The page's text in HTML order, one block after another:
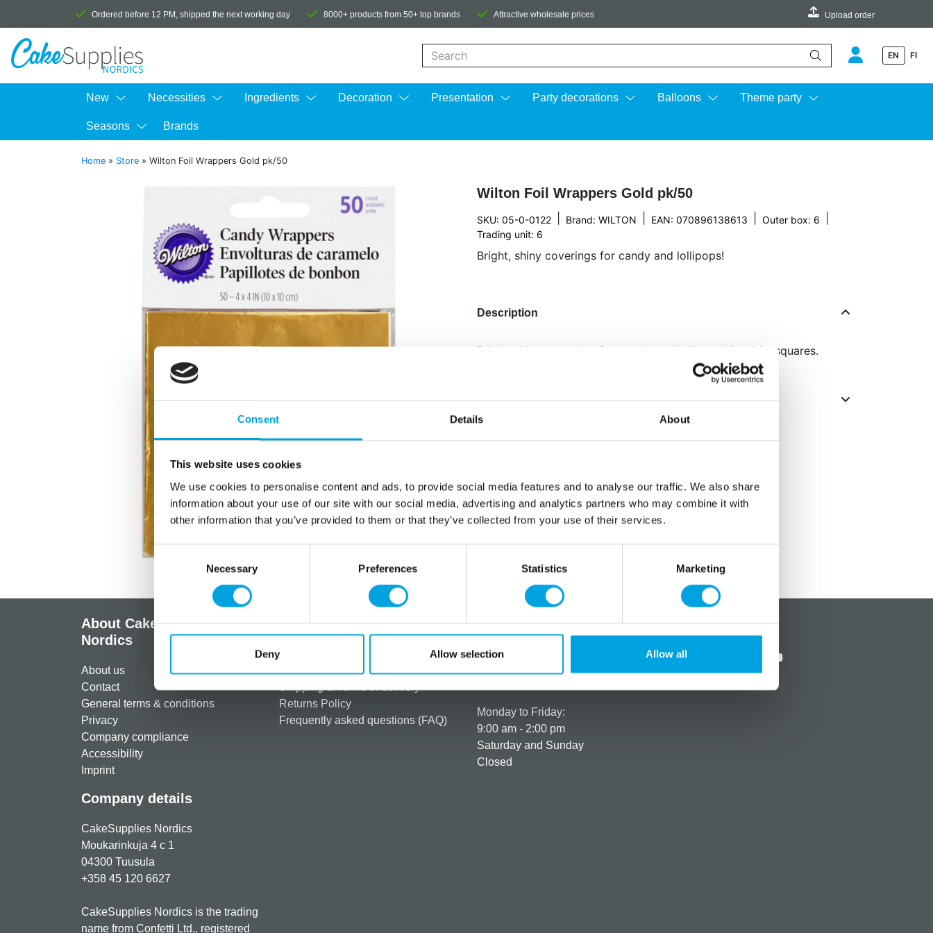
Consent Details About
This website uses cookies
We use cookies to personalise content and ads, to provide social media features and to analyse our traffic. We also share
information about your use of our site with our social media, advertising and analytics partners who may combine it with
other information that you’ve provided to them or that they’ve collected from your use of their services.
Necessary Preferences Statistics Marketing
Deny Allow selection Allow all
Ordered before 12 PM, shipped the next working day 8000+ products from 50+ top brands Attractive wholesale prices Upload order
EN FI
New Necessities Ingredients Decoration Presentation Party decorations Balloons Theme party
Seasons Brands
Home » Store » Wilton Foil Wrappers Gold pk/50
Wilton Foil Wrappers Gold pk/50
SKU: 05-0-0122 Brand: WILTON EAN: 070896138613 Outer box: 6
Trading unit: 6
Bright, shiny coverings for candy and lollipops!
Description
Bright, shiny coverings for candy and lollipops! 4 x 4 in. squares.
Additional information
About CakeSupplies
Nordics
About us
Contact
General terms & conditions
Privacy
Company compliance
Accessibility
Imprint
Company details
CakeSupplies Nordics
Moukarinkuja 4 c 1
04300 Tuusula
+358 45 120 6627
CakeSupplies Nordics is the trading
name from Confetti Ltd., registered
Information
Register as a customer
Payment details & options
Shipping & Terms of delivery
Returns Policy
Frequently asked questions (FAQ)
How can we help you?
+358 45 120 6627
Monday to Friday:
9:00 am - 2:00 pm
Saturday and Sunday
Closed
Social media